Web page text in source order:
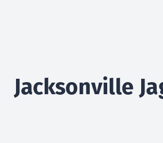
Jacksonville